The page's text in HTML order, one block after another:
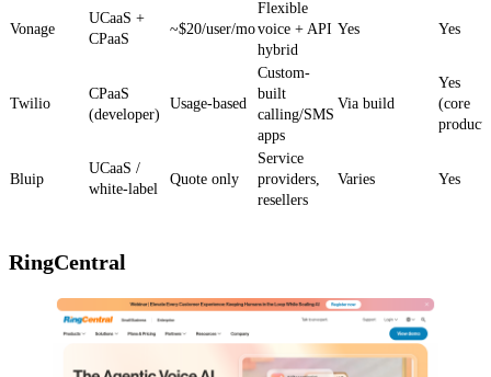
Vonage
UCaaS +
CPaaS
~$20/user/mo
Flexible
voice + API
hybrid
Yes Yes
Twilio
CPaaS
(developer)
Usage-based
Custom-
built
calling/SMS
apps
Via build
Yes
(core
product)
Bluip
UCaaS /
white-label
Quote only
Service
providers,
resellers
Varies Yes
RingCentral